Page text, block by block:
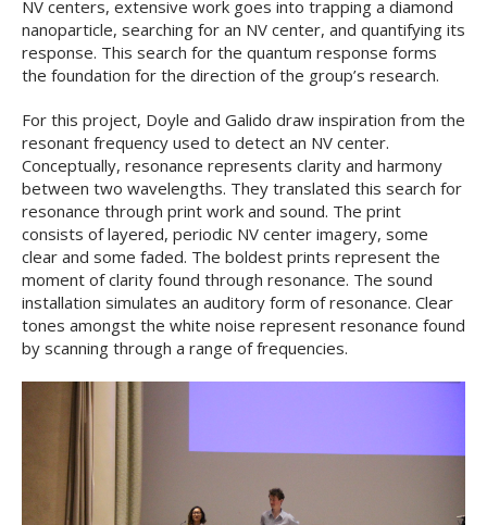
NV centers, extensive work goes into trapping a diamond
nanoparticle, searching for an NV center, and quantifying its
response. This search for the quantum response forms
the foundation for the direction of the group’s research.
For this project, Doyle and Galido draw inspiration from the
resonant frequency used to detect an NV center.
Conceptually, resonance represents clarity and harmony
between two wavelengths. They translated this search for
resonance through print work and sound. The print
consists of layered, periodic NV center imagery, some
clear and some faded. The boldest prints represent the
moment of clarity found through resonance. The sound
installation simulates an auditory form of resonance. Clear
tones amongst the white noise represent resonance found
by scanning through a range of frequencies.